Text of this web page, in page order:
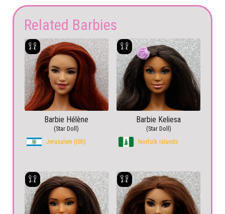
Related Barbies
Barbie Hélène
(Star Doll)
Jerusalem (ISR)
Barbie Keliesa
(Star Doll)
Norfolk Islands